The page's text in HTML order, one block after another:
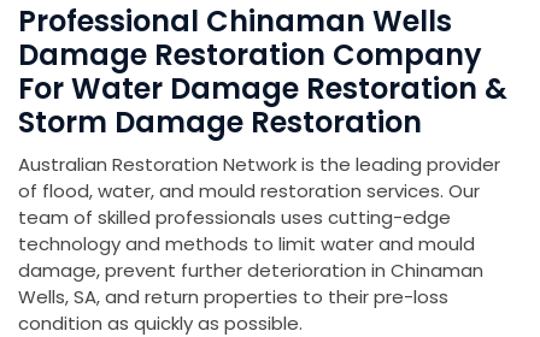
Professional Chinaman Wells
Damage Restoration Company
For Water Damage Restoration &
Storm Damage Restoration
Australian Restoration Network is the leading provider
of flood, water, and mould restoration services. Our
team of skilled professionals uses cutting-edge
technology and methods to limit water and mould
damage, prevent further deterioration in Chinaman
Wells, SA, and return properties to their pre-loss
condition as quickly as possible.